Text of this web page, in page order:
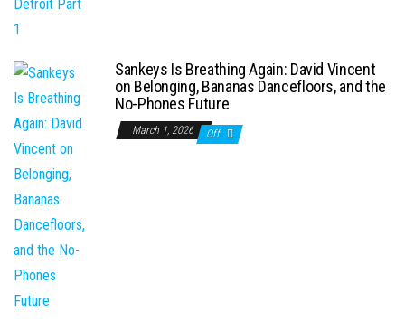
Sankeys Is Breathing Again: David Vincent
on Belonging, Bananas Dancefloors, and the
No-Phones Future
March 1, 2026 Off